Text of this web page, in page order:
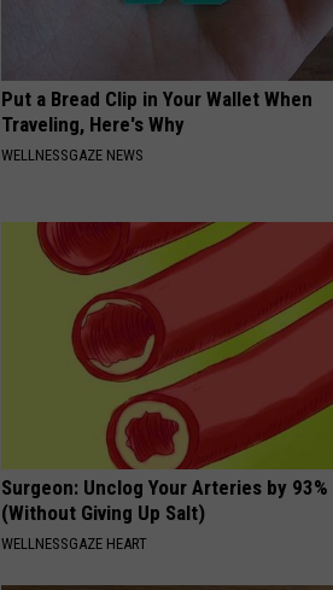
Put a Bread Clip in Your Wallet When
Traveling, Here's Why
WELLNESSGAZE NEWS
Surgeon: Unclog Your Arteries by 93%
(Without Giving Up Salt)
WELLNESSGAZE HEART